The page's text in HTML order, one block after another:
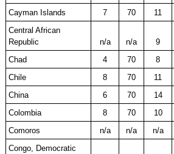
Cayman Islands
7 70 11
Central African
Republic
n/a n/a 9
Chad
4 70 8
Chile
8 70 11
China
6 70 14
Colombia
8 70 10
Comoros
n/a n/a n/a
Congo, Democratic